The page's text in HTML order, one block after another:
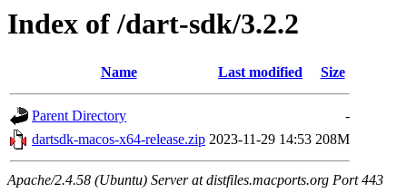
Index of /dart-sdk/3.2.2
Name Last modified Size
Parent Directory
-
dartsdk-macos-x64-release.zip 2023-11-29 14:53 208M
Apache/2.4.58 (Ubuntu) Server at distfiles.macports.org Port 443